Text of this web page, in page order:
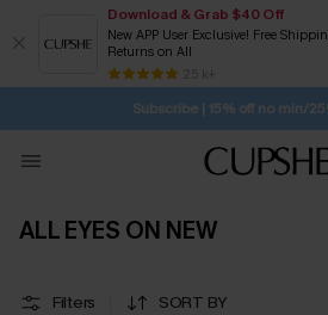
Download & Grab $40 Off
New APP User Exclusive! Free
Returns on All
25 k+
Buy 2+ Styles, Get Extra 15% Off
Subscribe | 15% off no min/
Free Standard Shipping
SUBSCRIBE TO GET FREE
ALL EYES ON NEW
Filters SORT BY